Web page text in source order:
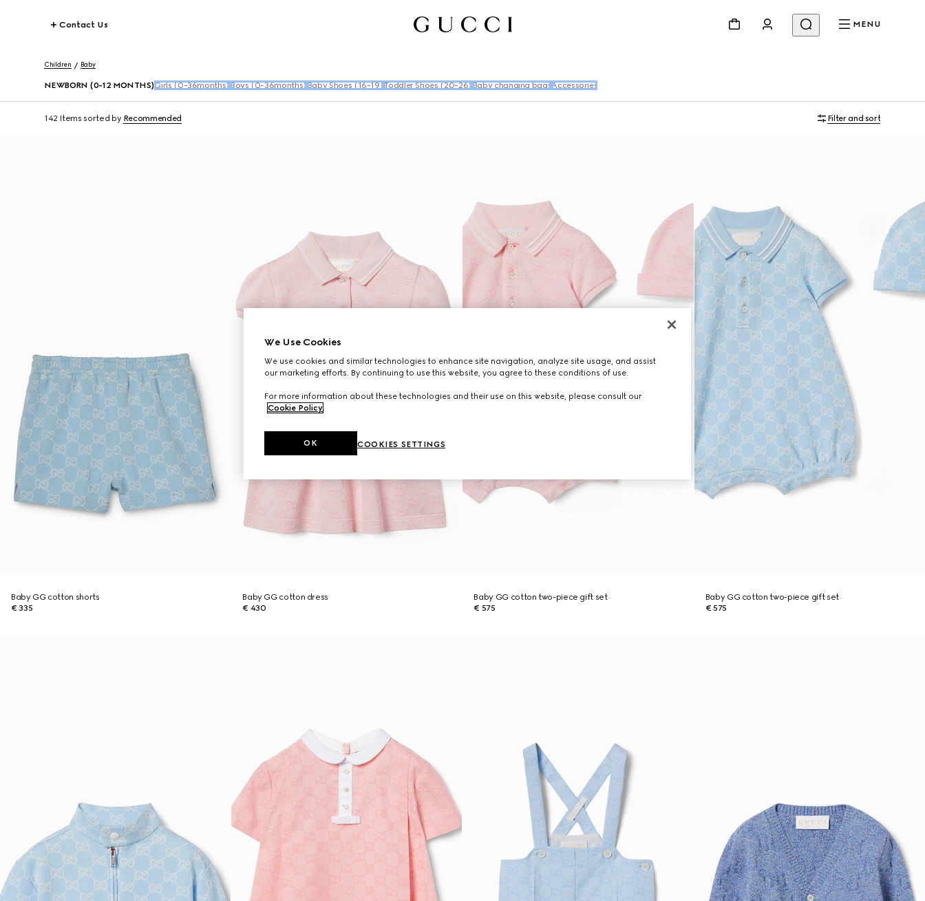
Contact Us MENU
Children Baby
NEWBORN (0-12 MONTHS) Girls (0-36months) Boys (0-36months) Baby Shoes (16-19) Toddler Shoes (20-26) Baby changing bags Accessories
142 Items sorted by Recommended Filter and sort
Baby GG cotton shorts
€ 335
Baby GG cotton dress
€ 430
Baby GG cotton two-piece gift set
€ 575
Baby GG cotton two-piece gift set
€ 575
We Use Cookies
We use cookies and similar technologies to enhance site navigation, analyze site usage, and assist
our marketing efforts. By continuing to use this website, you agree to these conditions of use.
For more information about these technologies and their use on this website, please consult our
Cookie Policy.
COOKIES SETTINGS
OK